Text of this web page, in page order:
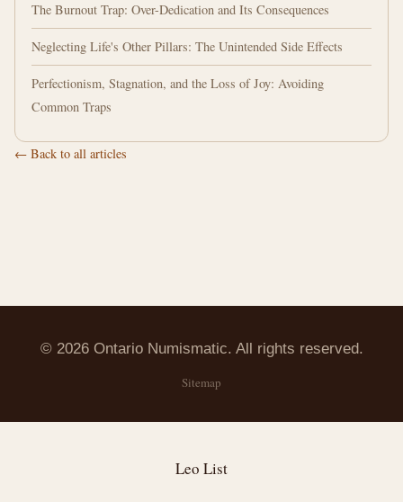
The Burnout Trap: Over-Dedication and Its Consequences
Neglecting Life's Other Pillars: The Unintended Side Effects
Perfectionism, Stagnation, and the Loss of Joy: Avoiding
Common Traps
← Back to all articles
© 2026 Ontario Numismatic. All rights reserved.
Sitemap
Leo List